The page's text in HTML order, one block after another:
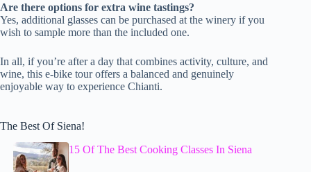
Are there options for extra wine tastings?
Yes, additional glasses can be purchased at the winery if you
wish to sample more than the included one.
In all, if you’re after a day that combines activity, culture, and
wine, this e-bike tour offers a balanced and genuinely
enjoyable way to experience Chianti.
The Best Of Siena!
15 Of The Best Cooking Classes In Siena